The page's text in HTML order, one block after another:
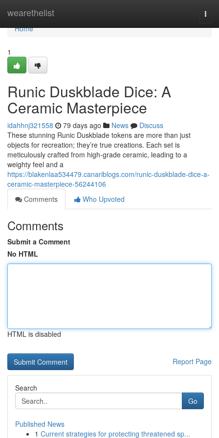
wearethelist
Home
Home
1
Runic Duskblade Dice: A
Ceramic Masterpiece
idahhnj321558 79 days ago News
Discuss
These stunning Runic Duskblade tokens are more than just
objects for recreation; they’re true creations. Each set is
meticulously crafted from high-grade ceramic, leading to a
weighty feel and a
https://blakenlaa534479.canariblogs.com/runic-duskblade-dice-a-
ceramic-masterpiece-56244106
Comments
Who Upvoted
Comments
Submit a Comment
No HTML
HTML is disabled
Report Page
Search
Go
Published News
1 Current strategies for protecting threatened sp...